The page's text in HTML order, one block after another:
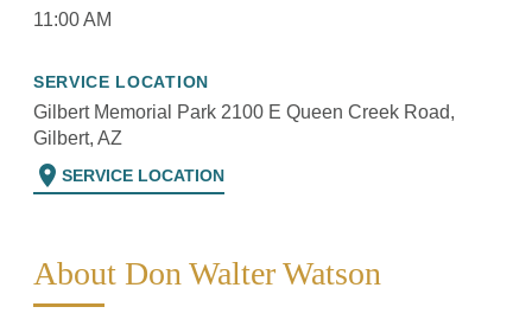
11:00 AM
SERVICE LOCATION
Gilbert Memorial Park 2100 E Queen Creek Road,
Gilbert, AZ
location_on SERVICE LOCATION
About Don Walter Watson